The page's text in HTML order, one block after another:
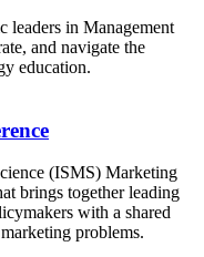
leaders in Management
and navigate the
education.
(ISMS) Marketing
brings together leading
with a shared
problems.